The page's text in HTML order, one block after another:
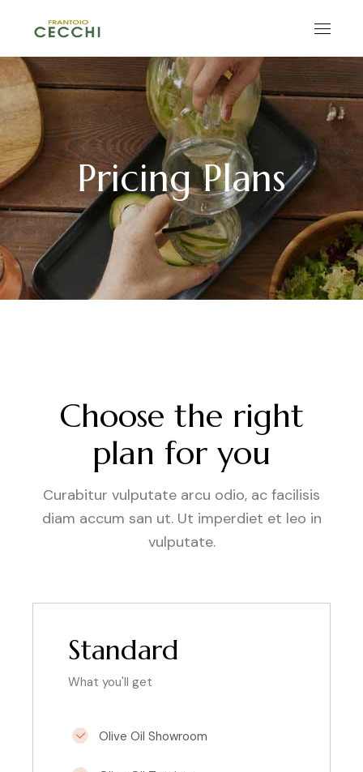
Pricing Plans
Choose the right
plan for you
Curabitur vulputate arcu odio, ac facilisis
diam accum san ut. Ut imperdiet et leo in
vulputate.
Standard
What you'll get
Olive Oil Showroom